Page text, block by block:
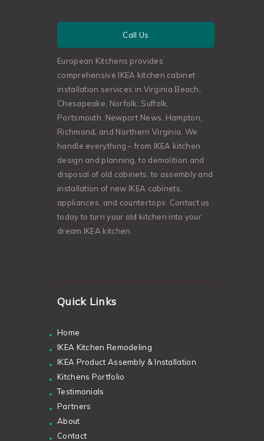
Call Us
European Kitchens provides
comprehensive IKEA kitchen cabinet
installation services in Virginia Beach,
Chesapeake, Norfolk, Suffolk,
Portsmouth, Newport News, Hampton,
Richmond, and Northern Virginia. We
handle everything – from IKEA kitchen
design and planning, to demolition and
disposal of old cabinets, to assembly and
installation of new IKEA cabinets,
appliances, and countertops. Contact us
today to turn your old kitchen into your
dream IKEA kitchen.
Quick Links
Home
IKEA Kitchen Remodeling
IKEA Product Assembly & Installation
Kitchens Portfolio
Testimonials
Partners
About
Contact